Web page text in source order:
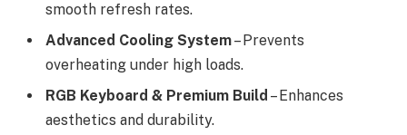
smooth refresh rates.
Advanced Cooling System– Prevents
overheating under high loads.
RGB Keyboard & Premium Build – Enhances
aesthetics and durability.